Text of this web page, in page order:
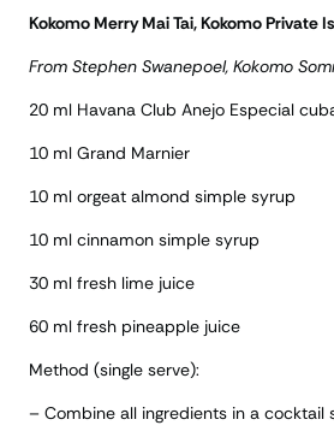
Kokomo Merry Mai Tai, Kokomo Private
From Stephen Swanepoel, Kokomo
20 ml Havana Club Anejo Especial
10 ml Grand Marnier
10 ml orgeat almond simple syrup
10 ml cinnamon simple syrup
30 ml fresh lime juice
60 ml fresh pineapple juice
Method (single serve):
– Combine all ingredients in a cocktail